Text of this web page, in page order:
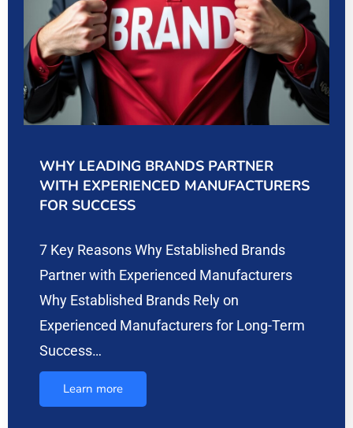
WHY LEADING BRANDS PARTNER
WITH EXPERIENCED MANUFACTURERS
FOR SUCCESS
7 Key Reasons Why Established Brands
Partner with Experienced Manufacturers
Why Established Brands Rely on
Experienced Manufacturers for Long-Term
Success…
Learn more